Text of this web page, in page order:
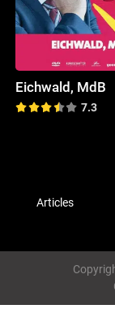
Eichwald, MdB
7.3
Articles